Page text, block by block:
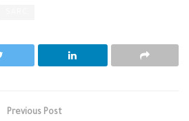
Previous Post